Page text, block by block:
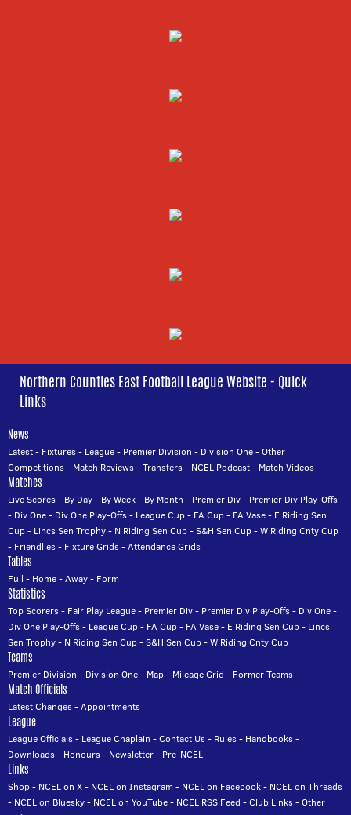
Northern Counties East Football League Website - Quick
Links
News
Latest- Fixtures- League- Premier Division - Division One-Other
Competitions- Match Reviews-Transfers- NCEL Podcast- Match Videos
Matches
Live Scores- By Day- By Week- By Month - Premier Div- Premier Div Play-Offs
- Div One- Div One Play-Offs- League Cup- FA Cup- FA Vase- E Riding Sen
Cup- Lincs Sen Trophy- N Riding Sen Cup-S&H Sen Cup-W Riding Cnty Cup
- Friendlies- Fixture Grids-Attendance Grids
Tables
Full - Home-Away- Form
Statistics
Top Scorers- Fair Play League- Premier Div- Premier Div Play-Offs- Div One-
Div One Play-Offs- League Cup- FA Cup- FA Vase- E Riding Sen Cup- Lincs
Sen Trophy- N Riding Sen Cup-S&H Sen Cup-W Riding Cnty Cup
Teams
Premier Division - Division One- Map- Mileage Grid - Former Teams
Match Officials
Latest Changes-Appointments
League
League Officials- League Chaplain -Contact Us- Rules- Handbooks-
Downloads- Honours- Newsletter- Pre-NCEL
Links
Shop- NCEL on X- NCEL on Instagram - NCEL on Facebook- NCEL on Threads
- NCEL on Bluesky- NCEL on YouTube- NCEL RSS Feed -Club Links-Other